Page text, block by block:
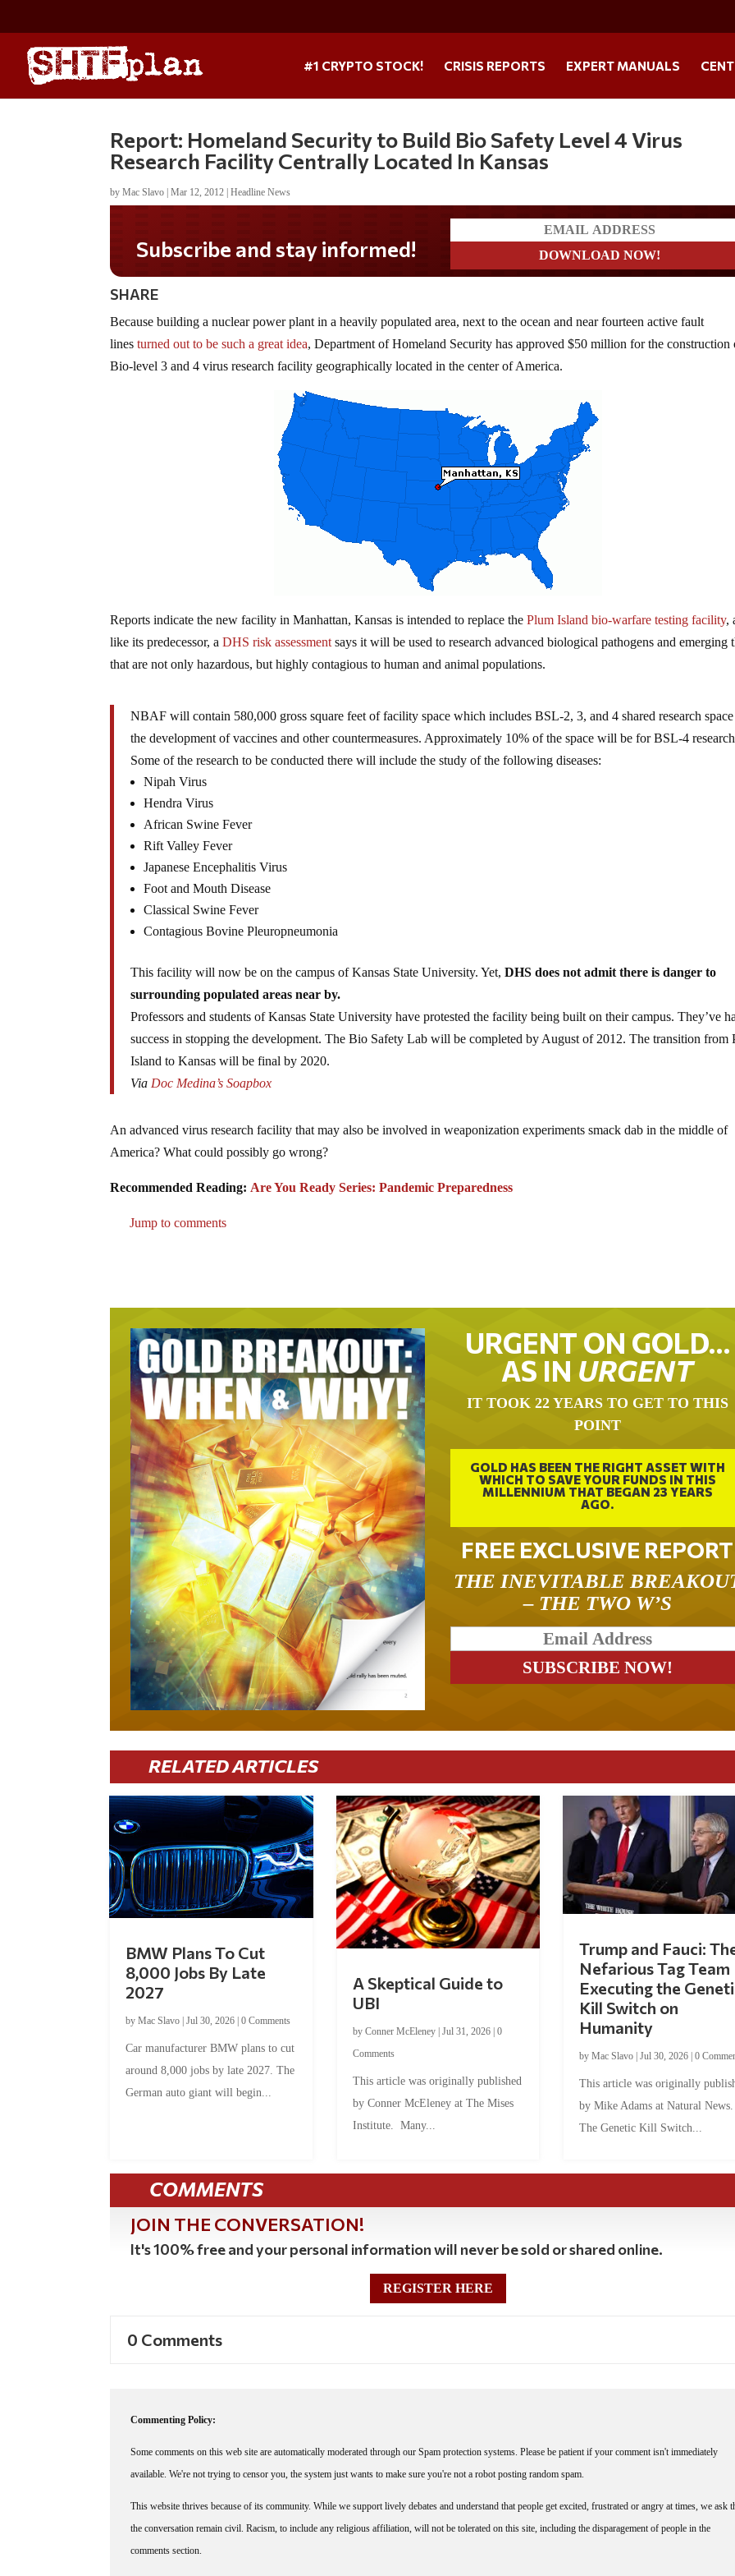
#1 CRYPTO STOCK! CRISIS REPORTS EXPERT MANUALS
Report: Homeland Security to Build Bio Safety Level 4 Virus
Research Facility Centrally Located In Kansas
byMac Slavo |Mar 12, 2012 |Headline News
Subscribe and stay informed!
SHARE
Because building a nuclear power plant in a heavily populated area, next to the ocean and near fourteen active fault
linesturned out to be such a great idea, Department of Homeland Security has approved $50 million for the construction
Bio-level 3 and 4 virus research facility geographically located in the center of America.
Reports indicate the new facility in Manhattan, Kansas is intended to replace thePlum Island bio-warfare testing facility,
like its predecessor, aDHS risk assessment says it will be used to research advanced biological pathogens and emerging
that are not only hazardous, but highly contagious to human and animal populations.
NBAF will contain 580,000 gross square feet of facility space which includes BSL-2, 3, and 4 shared research
the development of vaccines and other countermeasures. Approximately 10% of the space will be for BSL-4
Some of the research to be conducted there will include the study of the following diseases:
Nipah Virus
Hendra Virus
African Swine Fever
Rift Valley Fever
Japanese Encephalitis Virus
Foot and Mouth Disease
Classical Swine Fever
Contagious Bovine Pleuropneumonia
This facility will now be on the campus of Kansas State University. Yet,DHS does not admit there is danger to
surrounding populated areas near by.
Professors and students of Kansas State University have protested the facility being built on their campus. They’ve
success in stopping the development. The Bio Safety Lab will be completed by August of 2012. The transition from
Island to Kansas will be final by 2020.
Via Doc Medina’s Soapbox
An advanced virus research facility that may also be involved in weaponization experiments smack dab in the middle of
America? What could possibly go wrong?
Recommended Reading: Are You Ready Series: Pandemic Preparedness
Jump to comments
URGENT ON GOLD…
AS IN URGENT
IT TOOK 22 YEARS TO GET TO THIS
POINT
GOLD HAS BEEN THE RIGHT ASSET WITH
WHICH TO SAVE YOUR FUNDS IN THIS
MILLENNIUM THAT BEGAN 23 YEARS
AGO.
FREE EXCLUSIVE REPORT
THE INEVITABLE
– THE TWO W’S
RELATED ARTICLES
BMW Plans To Cut
8,000 Jobs By Late
2027
byMac Slavo |Jul 30, 2026 |0 Comments
Car manufacturer BMW plans to cut
around 8,000 jobs by late 2027. The
German auto giant will begin...
A Skeptical Guide to
UBI
by Conner McEleney| Jul 31, 2026| 0
Comments
This article was originally published
by Conner McEleney at The Mises
Institute. Many...
Trump and Fauci:
Nefarious Tag Team
Executing the
Kill Switch on
Humanity
by Mac Slavo| Jul 30, 2026| 0
This article was originally
by Mike Adams at Natural
The Genetic Kill Switch...
COMMENTS
JOIN THE CONVERSATION!
It's 100% free and your personal information will never be sold or shared online.
REGISTER HERE
0 Comments
Commenting Policy:
Some comments on this web site are automatically moderated through our Spam protection systems. Please be patient if your comment isn't immediately
available. We're not trying to censor you, the system just wants to make sure you're not a robot posting random spam.
This website thrives because of its community. While we support lively debates and understand that people get excited, frustrated or angry at times, we ask
the conversation remain civil. Racism, to include any religious affiliation, will not be tolerated on this site, including the disparagement of people in the
comments section.